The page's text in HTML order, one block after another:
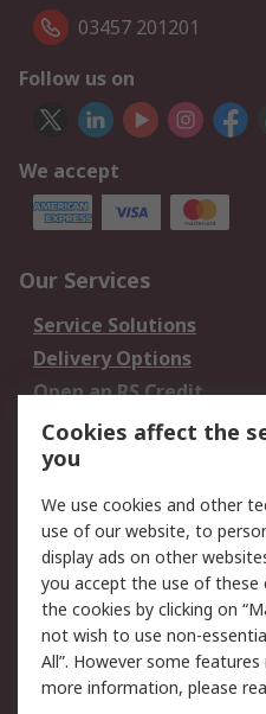
03457 201201
Follow us on
We accept
Our Services
Service Solutions
Delivery Options
Open an RS Credit
Account
Scheduled Orders
Legal
Cookie Policy
Privacy Policy -
Updated
Terms and Conditions
of Sale
Cookies affect the
you
We use cookies and other
use of our website, to
display ads on other
you accept the use of these
the cookies by clicking on
not wish to use non-
All”. However some
more information, please